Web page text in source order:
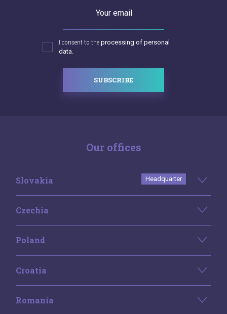
Your email
I consent to the processing of personal
data.
SUBSCRIBE
Our offices
Slovakia Headquarter
Czechia
Poland
Croatia
Romania